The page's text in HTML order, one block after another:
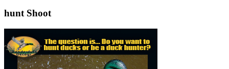
hunt Shoot